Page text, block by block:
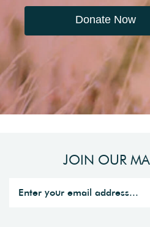
Donate Now
JOIN OUR